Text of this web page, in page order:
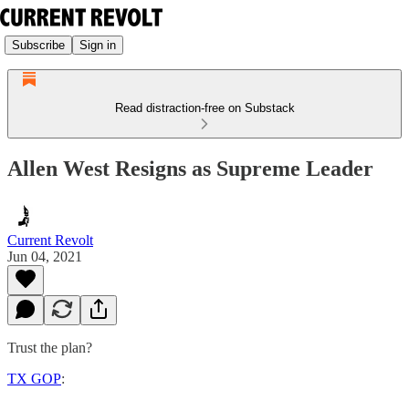
Subscribe Sign in
Read distraction-free on Substack
Allen West Resigns as Supreme Leader
Current Revolt
Jun 04, 2021
Trust the plan?
TX GOP: